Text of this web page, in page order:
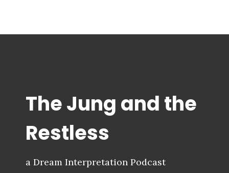
The Jung and the
Restless
a Dream Interpretation Podcast